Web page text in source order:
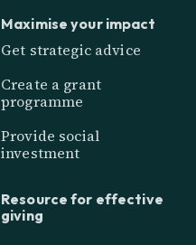
Maximise your impact
Get strategic advice
Create a grant
programme
Provide social
investment
Resource for effective
giving